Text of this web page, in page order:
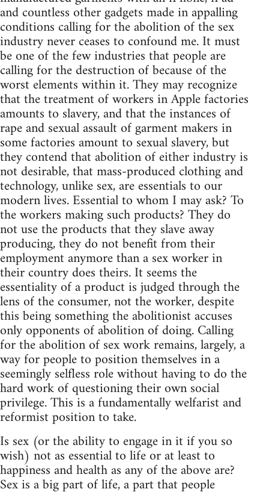
and countless other gadgets made in appalling
conditions calling for the abolition of the sex
industry never ceases to confound me. It must
be one of the few industries that people are
calling for the destruction of because of the
worst elements within it. They may recognize
that the treatment of workers in Apple factories
amounts to slavery, and that the instances of
rape and sexual assault of garment makers in
some factories amount to sexual slavery, but
they contend that abolition of either industry is
not desirable, that mass-produced clothing and
technology, unlike sex, are essentials to our
modern lives. Essential to whom I may ask? To
the workers making such products? They do
not use the products that they slave away
producing, they do not benefit from their
employment anymore than a sex worker in
their country does theirs. It seems the
essentiality of a product is judged through the
lens of the consumer, not the worker, despite
this being something the abolitionist accuses
only opponents of abolition of doing. Calling
for the abolition of sex work remains, largely, a
way for people to position themselves in a
seemingly selfless role without having to do the
hard work of questioning their own social
privilege. This is a fundamentally welfarist and
reformist position to take.
Is sex (or the ability to engage in it if you so
wish) not as essential to life or at least to
happiness and health as any of the above are?
Sex is a big part of life, a part that people